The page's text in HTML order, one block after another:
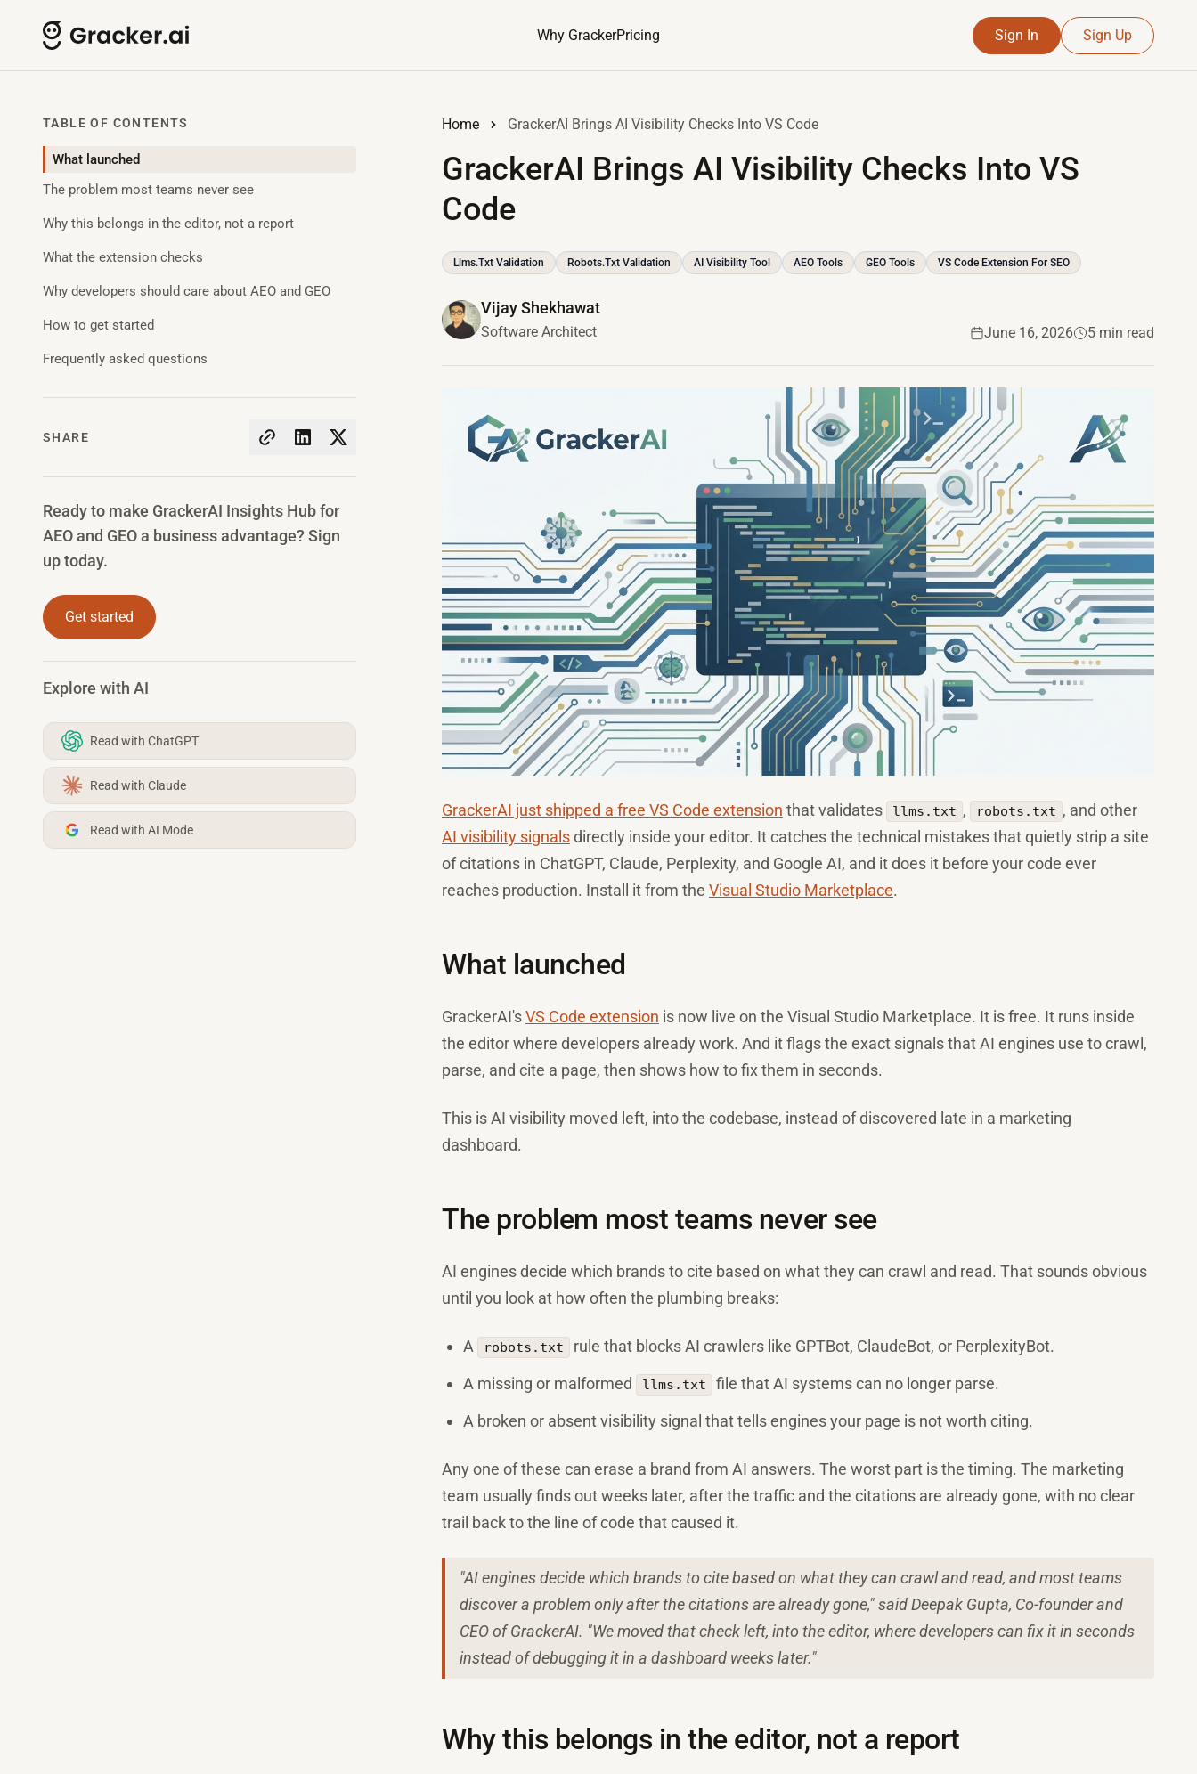
Why GrackerPricing Sign In Sign Up
TABLE OF CONTENTS
What launched
The problem most teams never see
Why this belongs in the editor, not a report
What the extension checks
Why developers should care about AEO and GEO
How to get started
Frequently asked questions
SHARE
Ready to make GrackerAI Insights Hub for
AEO and GEO a business advantage? Sign
up today.
Get started
Explore with AI
Read with ChatGPT
Read with Claude
Read with AI Mode
Home GrackerAI Brings AI Visibility Checks Into VS Code
GrackerAI Brings AI Visibility Checks Into VS
Code
Llms.txt Validation Robots.txt Validation AI Visibility Tool AEO Tools GEO Tools VS Code Extension For SEO
Vijay Shekhawat
Software Architect June 16, 2026 5 min read
GrackerAI just shipped a free VS Code extension that validates llms.txt , robots.txt , and other
AI visibility signalsdirectly inside your editor. It catches the technical mistakes that quietly strip a site
of citations in ChatGPT, Claude, Perplexity, and Google AI, and it does it before your code ever
reaches production. Install it from the Visual Studio Marketplace.
What launched
GrackerAI'sVS Code extension is now live on the Visual Studio Marketplace. It is free. It runs inside
the editor where developers already work. And it flags the exact signals that AI engines use to crawl,
parse, and cite a page, then shows how to fix them in seconds.
This is AI visibility moved left, into the codebase, instead of discovered late in a marketing
dashboard.
The problem most teams never see
AI engines decide which brands to cite based on what they can crawl and read. That sounds obvious
until you look at how often the plumbing breaks:
A robots.txt
rule that blocks AI crawlers like GPTBot, ClaudeBot, or PerplexityBot.
A missing or malformed
llms.txt
file that AI systems can no longer parse.
A broken or absent visibility signal that tells engines your page is not worth citing.
Any one of these can erase a brand from AI answers. The worst part is the timing. The marketing
team usually finds out weeks later, after the traffic and the citations are already gone, with no clear
trail back to the line of code that caused it.
"AI engines decide which brands to cite based on what they can crawl and read, and most teams
discover a problem only after the citations are already gone," said Deepak Gupta, Co-founder and
CEO of GrackerAI. "We moved that check left, into the editor, where developers can fix it in seconds
instead of debugging it in a dashboard weeks later."
Why this belongs in the editor, not a report